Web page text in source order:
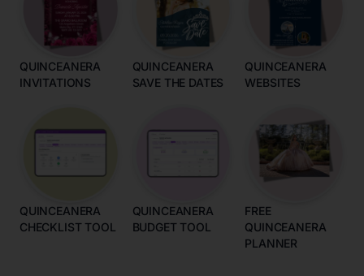
QUINCEANERA
INVITATIONS
QUINCEANERA
SAVE THE DATES
QUINCEANERA
WEBSITES
QUINCEANERA
CHECKLIST TOOL
QUINCEANERA
BUDGET TOOL
FREE
QUINCEANERA
PLANNER